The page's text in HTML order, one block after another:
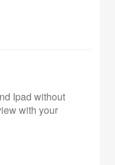
Ipad without
with your